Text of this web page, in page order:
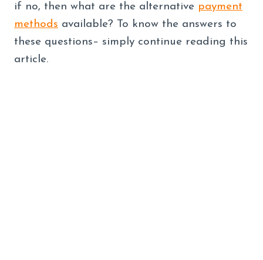
if no, then what are the alternative payment
methods available? To know the answers to
these questions– simply continue reading this
article.